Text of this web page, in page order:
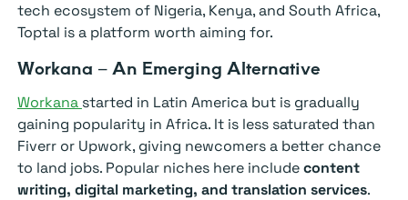
tech ecosystem of Nigeria, Kenya, and South Africa,
Toptal is a platform worth aiming for.
Workana – An Emerging Alternative
Workana started in Latin America but is gradually
gaining popularity in Africa. It is less saturated than
Fiverr or Upwork, giving newcomers a better chance
to land jobs. Popular niches here includecontent
writing, digital marketing, and translation services.